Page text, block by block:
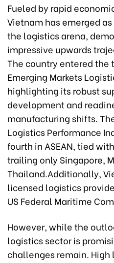
Fueled by rapid
Vietnam has emerged
the logistics arena,
impressive upwards
The country entered the
Emerging Markets
highlighting its robust
development and
manufacturing shifts.
Logistics Performance
fourth in ASEAN, tied
trailing only Singapore,
Thailand.Additionally,
licensed logistics
US Federal Maritime
However, while the
logistics sector is
challenges remain. High